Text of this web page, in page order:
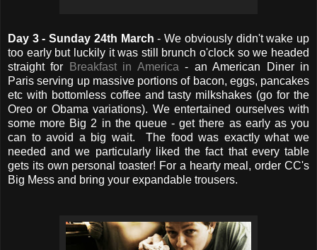
Day 3 - Sunday 24th March - We obviously didn't wake up
too early but luckily it was still brunch o'clock so we headed
straight for
Breakfast in America - an American Diner in
Paris serving up massive portions of bacon, eggs, pancakes
etc with bottomless coffee and tasty milkshakes (go for the
Oreo or Obama variations). We entertained ourselves with
some more Big 2 in the queue - get there as early as you
can to avoid a big wait. The food was exactly what we
needed and we particularly liked the fact that every table
gets its own personal toaster! For a hearty meal, order CC's
Big Mess and bring your expandable trousers.